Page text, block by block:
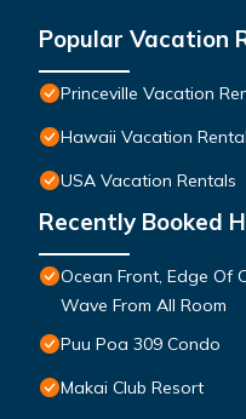
Popular Vacation
Princeville Vacation
Hawaii Vacation
USA Vacation Rentals
Recently Booked
Ocean Front, Edge Of
Wave From All Room
Puu Poa 309 Condo
Makai Club Resort